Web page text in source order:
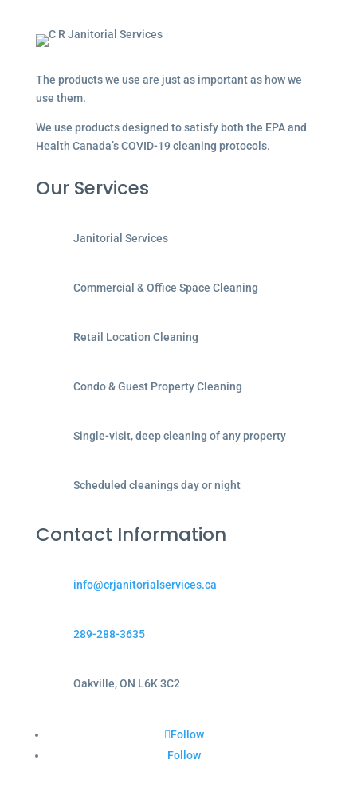
The products we use are just as important as how we
use them.
We use products designed to satisfy both the EPA and
Health Canada’s COVID-19 cleaning protocols.
Our Services
Janitorial Services
Commercial & Office Space Cleaning
Retail Location Cleaning
Condo & Guest Property Cleaning
Single-visit, deep cleaning of any property
Scheduled cleanings day or night
Contact Information
info@crjanitorialservices.ca
289-288-3635
Oakville, ON L6K 3C2
Follow
Follow